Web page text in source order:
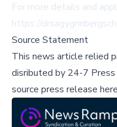
For more details and
https://
Source Statement
This news article relied
disributed by 24-7
source press release